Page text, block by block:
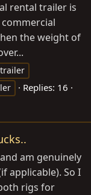
rental trailer is
the weight of
Replies: 16
am genuinely
applicable). So I
rigs for